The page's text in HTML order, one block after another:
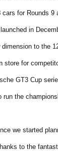
for Rounds
in
to the
store for
GT3 Cup
the
we started
to the